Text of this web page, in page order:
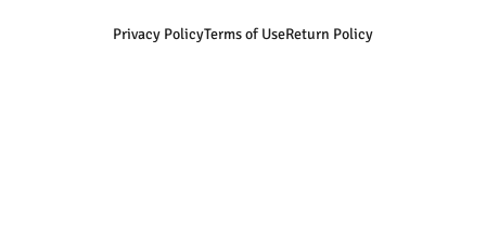
Privacy PolicyTerms of UseReturn Policy